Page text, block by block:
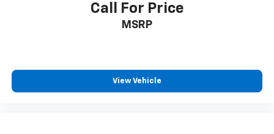
Call For Price
MSRP
View Vehicle